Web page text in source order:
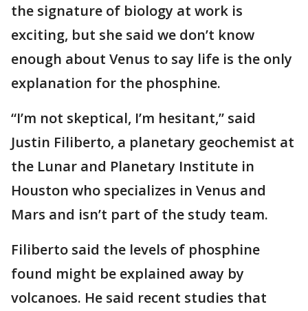
the signature of biology at work is
exciting, but she said we don’t know
enough about Venus to say life is the only
explanation for the phosphine.
“I’m not skeptical, I’m hesitant,” said
Justin Filiberto, a planetary geochemist at
the Lunar and Planetary Institute in
Houston who specializes in Venus and
Mars and isn’t part of the study team.
Filiberto said the levels of phosphine
found might be explained away by
volcanoes. He said recent studies that